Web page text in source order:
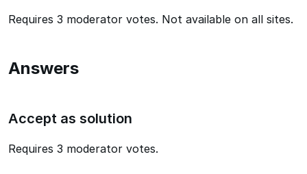
Requires 3 moderator votes. Not available on all sites.
Answers
Accept as solution
Requires 3 moderator votes.